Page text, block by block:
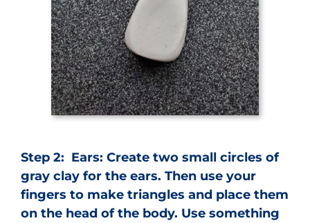
Step 2: Ears: Create two small circles of
gray clay for the ears. Then use your
fingers to make triangles and place them
on the head of the body. Use something